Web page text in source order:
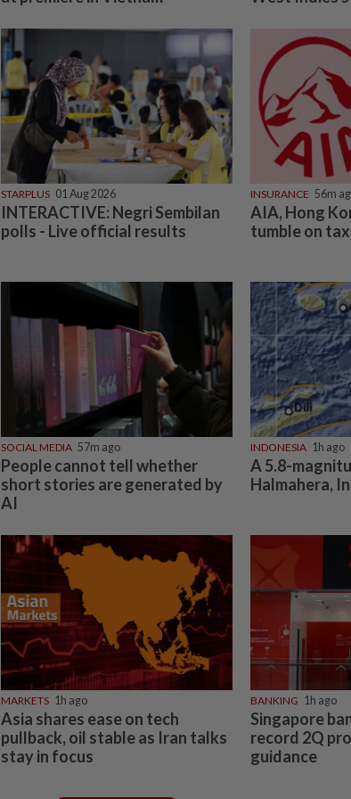
STARPLUS 01 Aug 2026
INTERACTIVE: Negri Sembilan
polls - Live official results
INSURANCE 56m
AIA, Hong
tumble on
SOCIAL MEDIA 57m ago
People cannot tell whether
short stories are generated by
AI
INDONESIA 1h ago
A 5.8-
Halmahera,
MARKETS 1h ago
Asia shares ease on tech
pullback, oil stable as Iran talks
stay in focus
BANKING 1h ago
Singapore
record 2Q
guidance